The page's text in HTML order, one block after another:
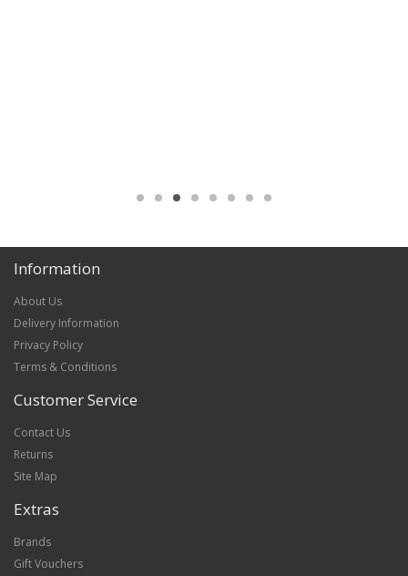
Information
About Us
Delivery Information
Privacy Policy
Terms & Conditions
Customer Service
Contact Us
Returns
Site Map
Extras
Brands
Gift Vouchers